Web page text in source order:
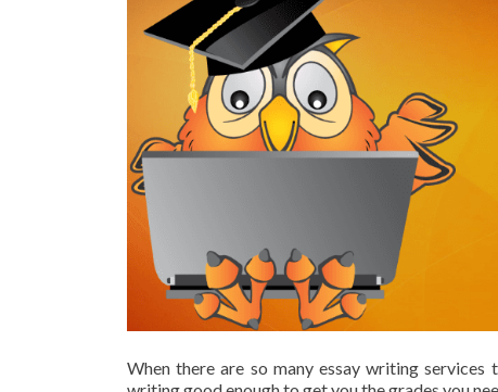
When there are so many essay writing